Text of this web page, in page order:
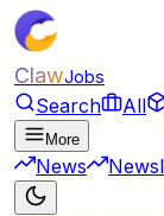
ClawJobs
Search All
More
News